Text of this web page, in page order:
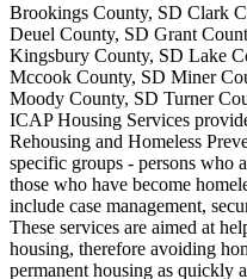
Brookings County, SD Clark
Deuel County, SD Grant
Kingsbury County, SD Lake
Mccook County, SD Miner
Moody County, SD Turner
ICAP Housing Services
Rehousing and Homeless
specific groups - persons who
those who have become
include case management,
These services are aimed at
housing, therefore avoiding
permanent housing as quickly